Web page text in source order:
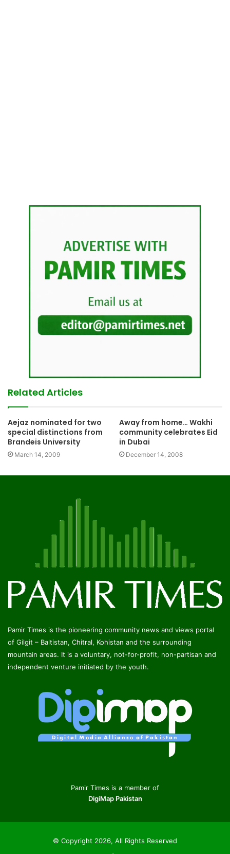
Related Articles
Aejaz nominated for two
special distinctions from
Brandeis University
March 14, 2009
Away from home… Wakhi
community celebrates Eid
in Dubai
December 14, 2008
Pamir Times is the pioneering community news and views portal
of Gilgit – Baltistan, Chitral, Kohistan and the surrounding
mountain areas. It is a voluntary, not-for-profit, non-partisan and
independent venture initiated by the youth.
Pamir Times is a member of
DigiMap Pakistan
© Copyright 2026, All Rights Reserved